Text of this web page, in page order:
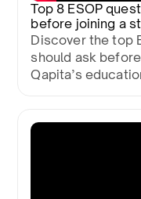
Top 8 ESOP
before joining a
Discover the top
should ask
Qapita’s